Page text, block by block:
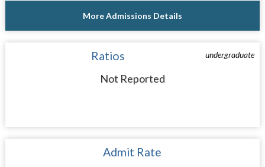
More Admissions Details
undergraduate
Ratios
Not Reported
Admit Rate